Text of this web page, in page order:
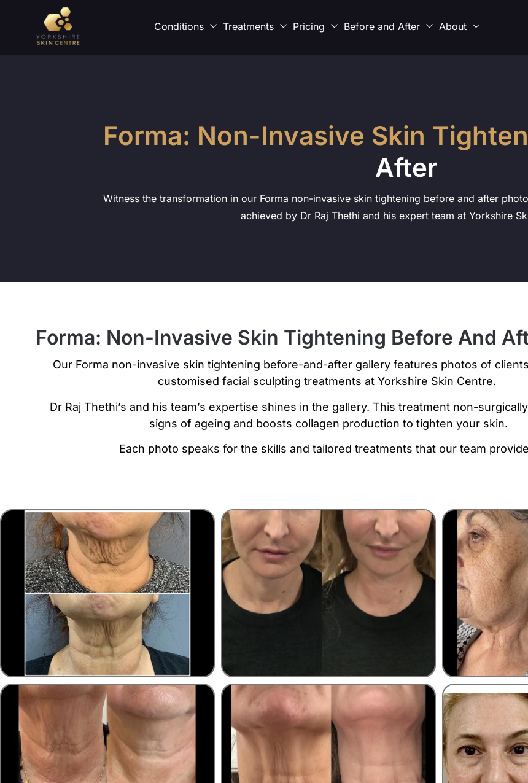
Conditions Treatments Pricing Before and After About
Forma: Non-Invasive Skin
After
Witness the transformation in our Forma non-invasive skin tightening before and after
achieved by Dr Raj Thethi and his expert team at Yorkshire
Forma: Non-Invasive Skin Tightening Before And
Our Forma non-invasive skin tightening before-and-after gallery features photos of
customised facial sculpting treatments at Yorkshire Skin Centre.
Dr Raj Thethi’s and his team’s expertise shines in the gallery. This treatment non-
signs of ageing and boosts collagen production to tighten your skin.
Each photo speaks for the skills and tailored treatments that our team